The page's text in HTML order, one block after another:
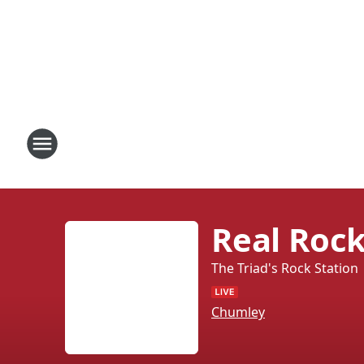
Real
The Triad's Rock Station
Chumley